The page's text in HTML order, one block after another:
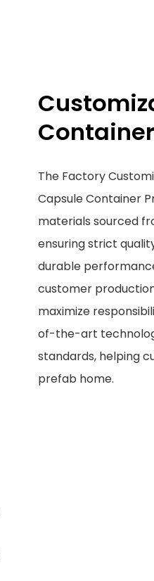
The Factory
Capsule Container
materials sourced
ensuring strict
durable
customer
maximize
of-the-art
standards, helping
prefab home.